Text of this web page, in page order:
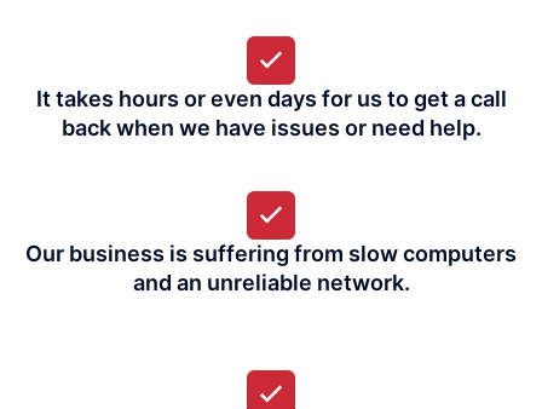
It takes hours or even days for us to get a call
back when we have issues or need help.
Our business is suffering from slow computers
and an unreliable network.